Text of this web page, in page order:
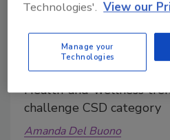
2016 Soft Drink Report:
drink sales decline, craft
has potential
Health-and-wellness
challenge CSD category
Amanda Del Buono
Technologies'. View our
Manage your
Technologies